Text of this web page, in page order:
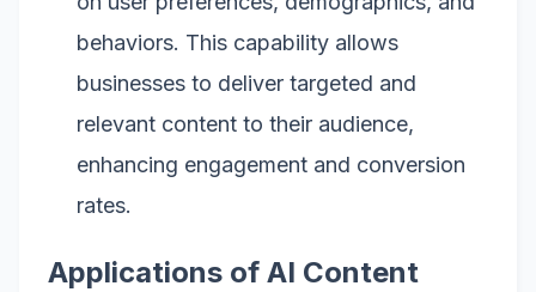
behaviors. This capability allows
businesses to deliver targeted and
relevant content to their audience,
enhancing engagement and conversion
rates.
Applications of AI Content